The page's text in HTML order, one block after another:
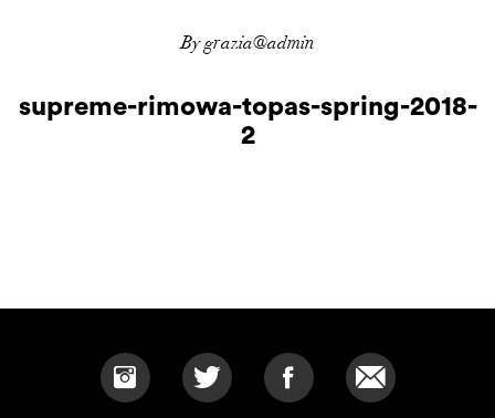
By grazia@admin
supreme-rimowa-topas-spring-2018-
2